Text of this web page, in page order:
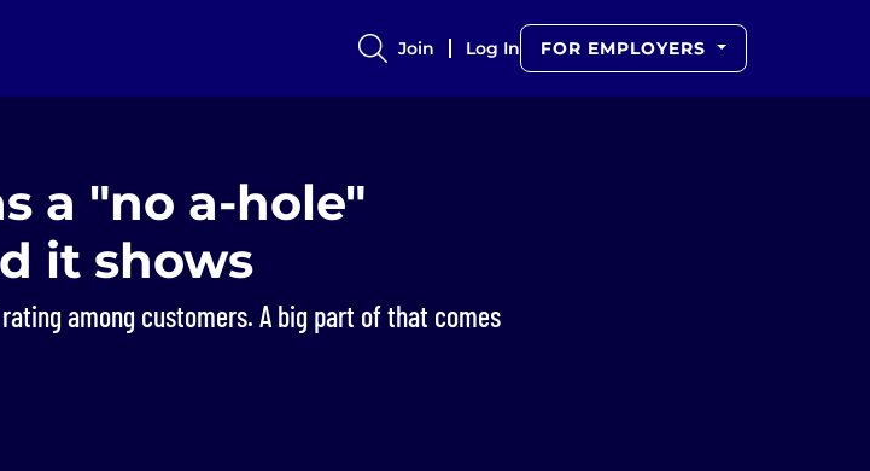
Join Log In FOR EMPLOYERS
a "no a-hole"
it shows
among customers. A big part of that comes